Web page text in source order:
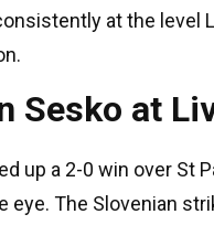
at the level
Sesko at
up a 2-0 win over St
eye. The Slovenian